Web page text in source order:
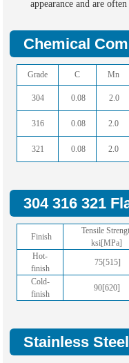
appearance and are
Chemical
Grade C Mn
304 0.08 2.0
316
0.08 2.0
321
0.08 2.0
304 316 321
Finish
Tensile
ksi[MPa]
Hot-
finish
75[515]
Cold-
finish
90[620]
Stainless